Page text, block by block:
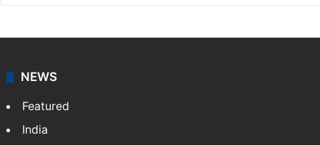
NEWS
Featured
India